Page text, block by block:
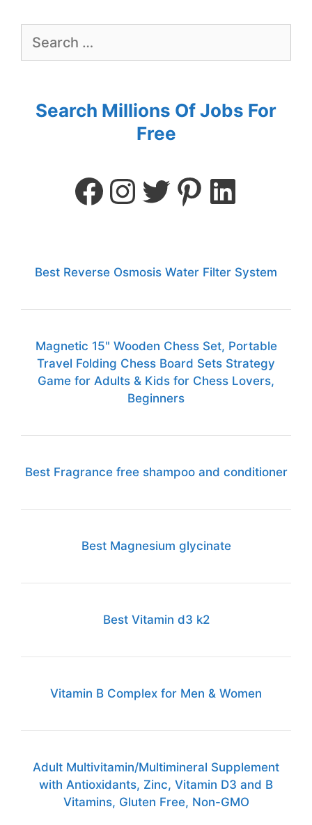
Search Millions Of Jobs For
Free
Best Reverse Osmosis Water Filter System
Magnetic 15" Wooden Chess Set, Portable
Travel Folding Chess Board Sets Strategy
Game for Adults & Kids for Chess Lovers,
Beginners
Best Fragrance free shampoo and conditioner
Best Magnesium glycinate
Best Vitamin d3 k2
Vitamin B Complex for Men & Women
Adult Multivitamin/Multimineral Supplement
with Antioxidants, Zinc, Vitamin D3 and B
Vitamins, Gluten Free, Non-GMO